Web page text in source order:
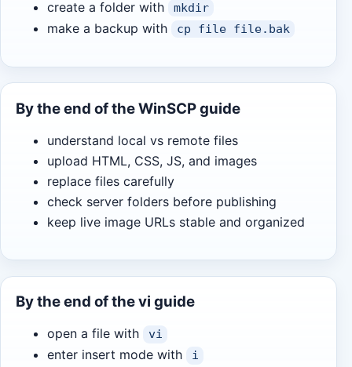
create a folder with mkdir
make a backup with cp file file.bak
By the end of the WinSCP guide
understand local vs remote files
upload HTML, CSS, JS, and images
replace files carefully
check server folders before publishing
keep live image URLs stable and organized
By the end of the vi guide
open a file with vi
enter insert mode with i